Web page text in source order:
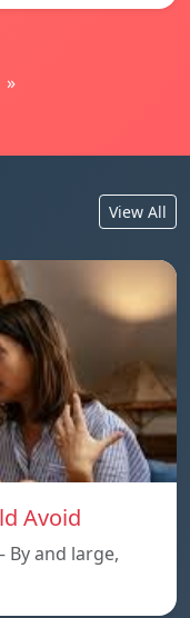
»
View All
Avoid
By and large,